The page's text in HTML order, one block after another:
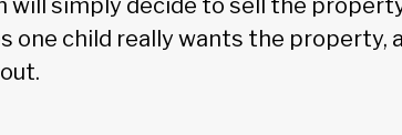
will simply decide to sell the
one child really wants the property,